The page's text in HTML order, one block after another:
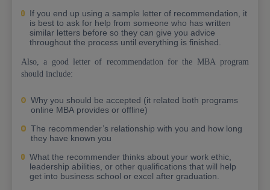
If you end up using a sample letter of recommendation, it
is best to ask for help from someone who has written
similar letters before so they can give you advice
throughout the process until everything is finished.
Also, a good letter of recommendation for the MBA program
should include:
Why you should be accepted (it related both programs
online MBA provides or offline)
The recommender’s relationship with you and how long
they have known you
What the recommender thinks about your work ethic,
leadership abilities, or other qualifications that will help
get into business school or excel after graduation.